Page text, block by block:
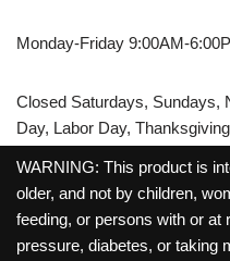
Monday-Friday 9:00AM-
Closed Saturdays, Sundays,
Day, Labor Day,
WARNING: This product is
older, and not by children,
feeding, or persons with or at
pressure, diabetes, or taking